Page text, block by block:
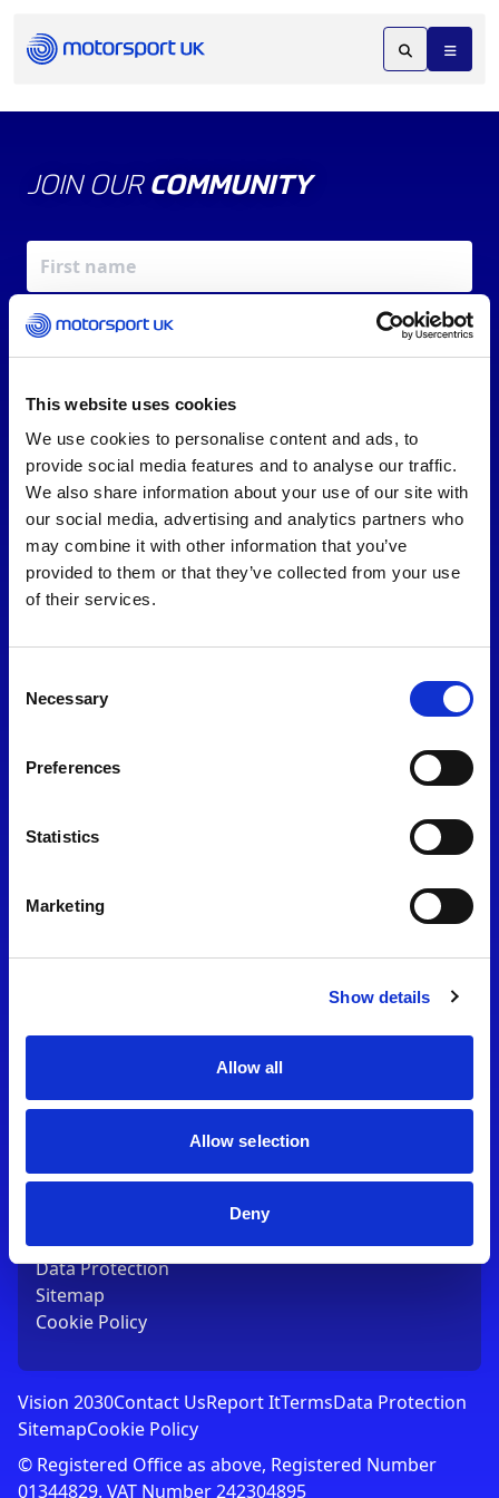
This website uses cookies
We use cookies to personalise content and ads, to
provide social media features and to analyse our traffic.
We also share information about your use of our site with
our social media, advertising and analytics partners who
may combine it with other information that you’ve
provided to them or that they’ve collected from your use
of their services.
Selection
Necessary
Preferences
Statistics
Marketing
Show details
Allow all
Allow selection
Deny
JOIN OUR COMMUNITY
REV UP YOUR INBOX
By signing up, you agree to ourTerms of Serviceand
consent to our
Privacy Policy
OX27 8FY
T:01753 765000
Contact Us
Terms
Data Protection
Sitemap
Cookie Policy
Vision 2030Contact UsReport ItTermsData Protection
SitemapCookie Policy
© Registered Office as above, Registered Number
01344829. VAT Number 242304895